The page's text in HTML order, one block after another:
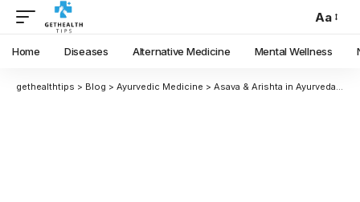
Aa
Home Diseases Alternative Medicine Mental Wellness
gethealthtips > Blog > Ayurvedic Medicine > Asava & Arishta in Ayurveda: Benefits, Preparation, Uses & Differences